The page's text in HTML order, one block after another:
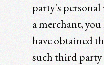
party's
a merchant,
have obtained
such third